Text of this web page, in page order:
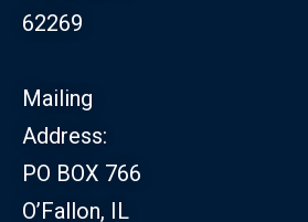
62269
Mailing
Address:
PO BOX 766
O’Fallon, IL